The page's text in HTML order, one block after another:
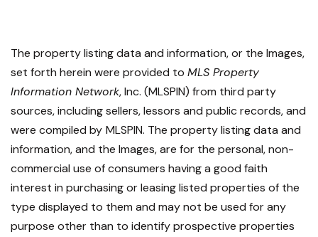
The property listing data and information, or the Images,
set forth herein were provided to MLS Property
Information Network, Inc. (MLSPIN) from third party
sources, including sellers, lessors and public records, and
were compiled by MLSPIN. The property listing data and
information, and the Images, are for the personal, non-
commercial use of consumers having a good faith
interest in purchasing or leasing listed properties of the
type displayed to them and may not be used for any
purpose other than to identify prospective properties